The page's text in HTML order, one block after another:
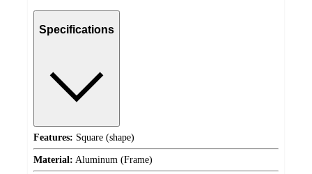
Specifications
Features: Square (shape)
Material: Aluminum (Frame)